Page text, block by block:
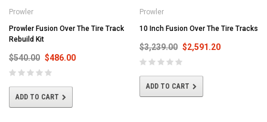
Prowler
Prowler Fusion Over The Tire Track
Rebuild Kit
$540.00 $486.00
ADD TO CART
Prowler
10 Inch Fusion Over The Tire Tracks
$3,239.00 $2,591.20
ADD TO CART